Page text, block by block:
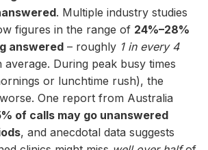
. Multiple industry studies
figures in the range of 24%–28%
answered – roughly 1 in every 4
average. During peak busy times
or lunchtime rush), the
One report from Australia
of calls may go unanswered
, and anecdotal data suggests